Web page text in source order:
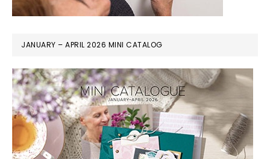
JANUARY – APRIL 2026 MINI CATALOG